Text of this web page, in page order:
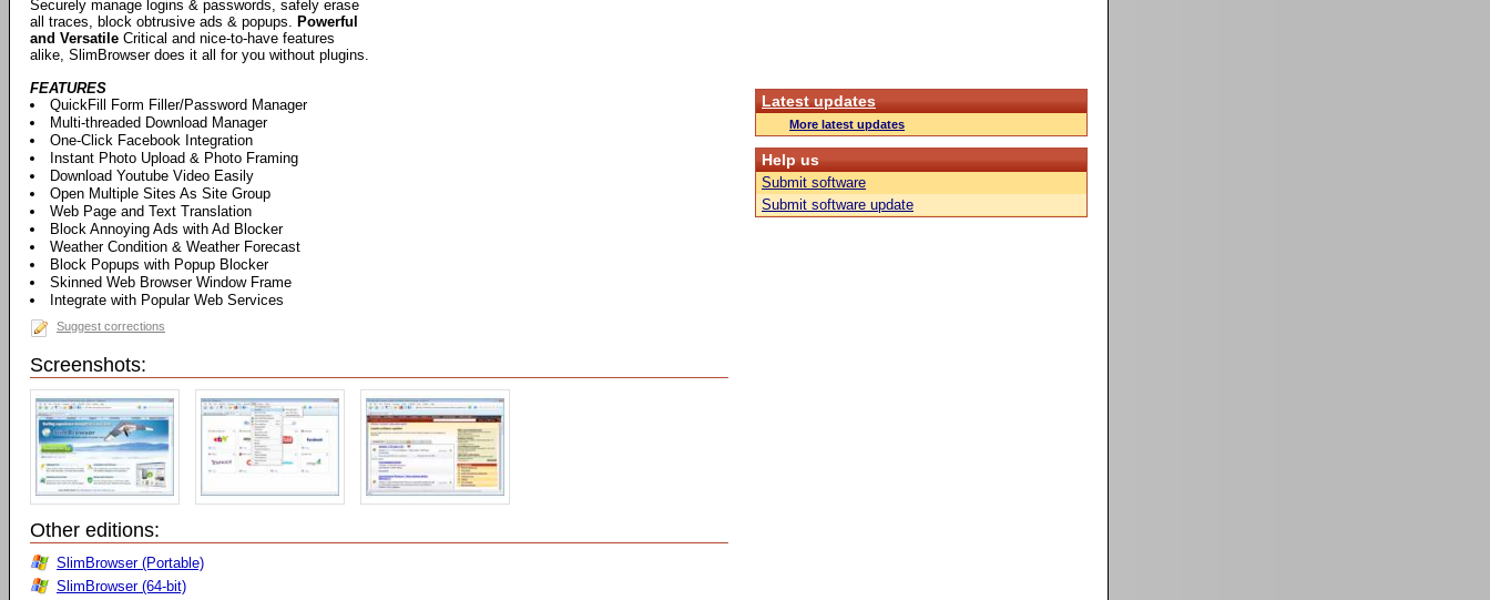
Securely manage logins & passwords, safely erase
all traces, block obtrusive ads & popups. Powerful
and Versatile Critical and nice-to-have features
alike, SlimBrowser does it all for you without plugins.
FEATURES
QuickFill Form Filler/Password Manager
Multi-threaded Download Manager
One-Click Facebook Integration
Instant Photo Upload & Photo Framing
Download Youtube Video Easily
Open Multiple Sites As Site Group
Web Page and Text Translation
Block Annoying Ads with Ad Blocker
Weather Condition & Weather Forecast
Block Popups with Popup Blocker
Skinned Web Browser Window Frame
Integrate with Popular Web Services
Suggest corrections
Screenshots:
Other editions:
SlimBrowser (Portable)
SlimBrowser (64-bit)
Latest updates
More latest updates
Help us
Submit software
Submit software update